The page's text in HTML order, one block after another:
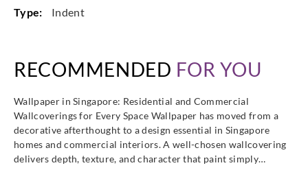
Type: Indent
RECOMMENDED FOR YOU
Wallpaper in Singapore: Residential and Commercial
Wallcoverings for Every Space Wallpaper has moved from a
decorative afterthought to a design essential in Singapore
homes and commercial interiors. A well-chosen wallcovering
delivers depth, texture, and character that paint simply…